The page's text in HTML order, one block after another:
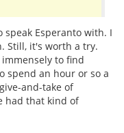
Esperanto with. I
Still, it's worth a try.
to find
spend an hour or so a
and-take of
had that kind of